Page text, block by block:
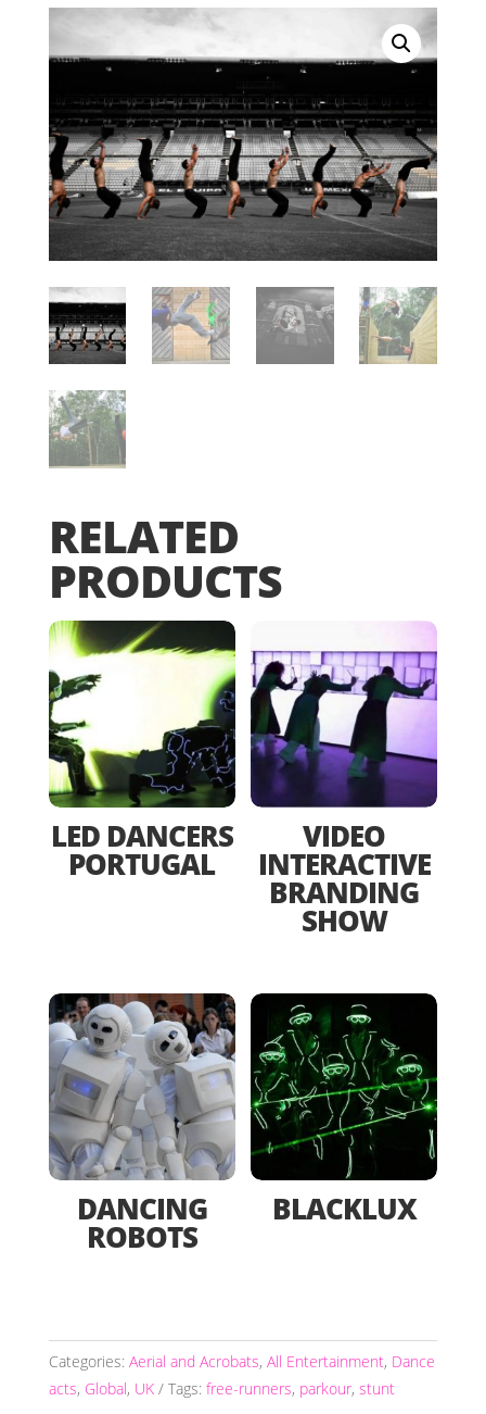
RELATED
PRODUCTS
LED DANCERS
PORTUGAL
VIDEO
INTERACTIVE
BRANDING
SHOW
DANCING
ROBOTS
BLACKLUX
Categories: Aerial and Acrobats, All Entertainment, Dance
acts, Global, UK Tags: free-runners, parkour, stunt